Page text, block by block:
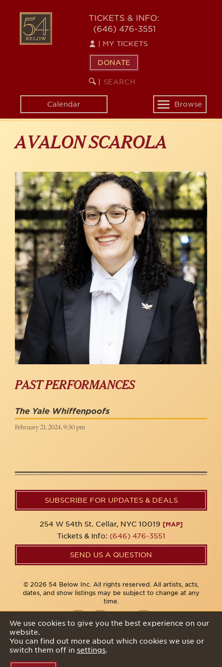
content
54
BELOW
TICKETS & INFO:
(646) 476-3551
MY TICKETS
DONATE
SEARCH
KEYWORD
Calendar
Toggle
navigation
Browse
AVALON SCAROLA
PAST PERFORMANCES
The Yale Whiffenpoofs
February 21, 2024, 9:30 pm
SUBSCRIBE FOR UPDATES & DEALS
254 W 54th St. Cellar, NYC 10019 [MAP]
Tickets & Info: (646) 476-3551
SEND US A QUESTION
© 2026 54 Below Inc. All rights reserved. All artists, acts,
dates, and show listings may be subject to change at any
time.
We use cookies to give you the best experience on our
website.
You can find out more about which cookies we use or
switch them off in settings.